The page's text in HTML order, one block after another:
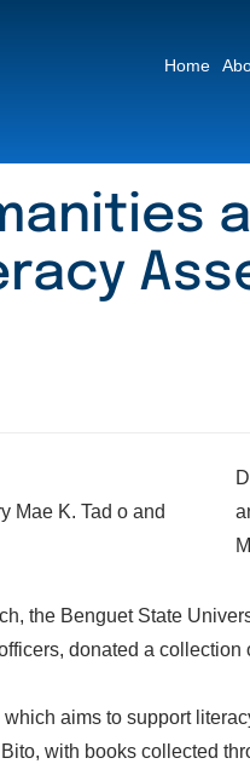
Home
the Benguet State
donated a
aims to support
with books collected